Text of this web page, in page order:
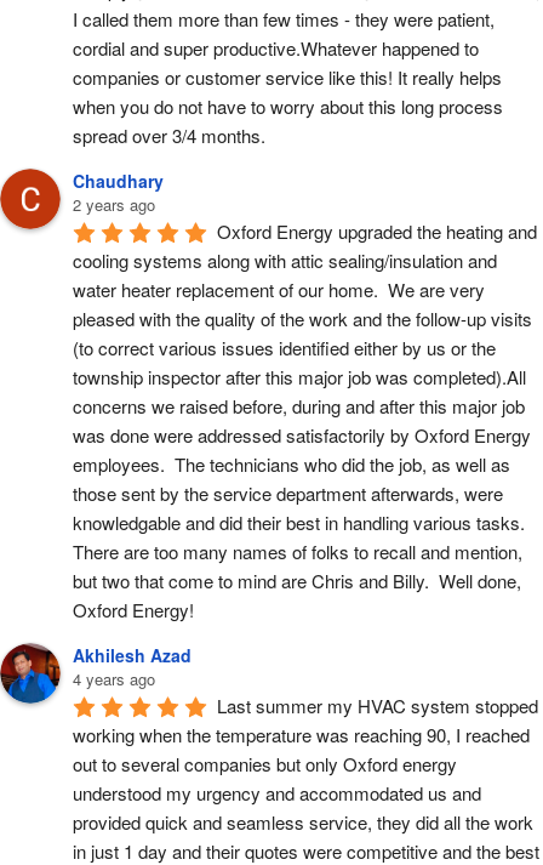
I called them more than few times - they were patient,
cordial and super productive.Whatever happened to
companies or customer service like this! It really helps
when you do not have to worry about this long process
spread over 3/4 months.
Chaudhary
2 years ago
Oxford Energy upgraded the heating and
cooling systems along with attic sealing/insulation and
water heater replacement of our home.  We are very
pleased with the quality of the work and the follow-up visits
(to correct various issues identified either by us or the
township inspector after this major job was completed).All
concerns we raised before, during and after this major job
was done were addressed satisfactorily by Oxford Energy
employees.  The technicians who did the job, as well as
those sent by the service department afterwards, were
knowledgable and did their best in handling various tasks.
There are too many names of folks to recall and mention,
but two that come to mind are Chris and Billy.  Well done,
Oxford Energy!
Akhilesh Azad
4 years ago
Last summer my HVAC system stopped
working when the temperature was reaching 90, I reached
out to several companies but only Oxford energy
understood my urgency and accommodated us and
provided quick and seamless service, they did all the work
in just 1 day and their quotes were competitive and the best